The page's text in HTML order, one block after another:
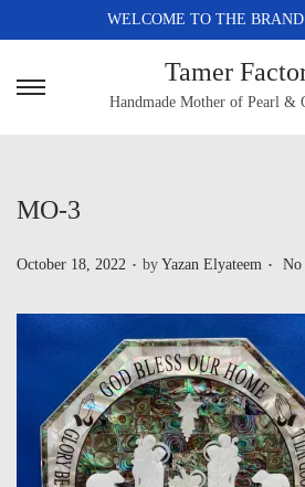
WELCOME TO THE
Tamer
Handmade Mother of Pearl &
MO-3
P
October 18, 2022 . by Yazan Elyateem . No